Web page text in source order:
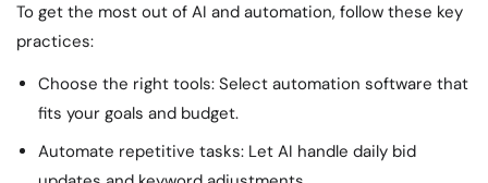
To get the most out of AI and automation, follow these key
practices:
Choose the right tools: Select automation software that
fits your goals and budget.
Automate repetitive tasks: Let AI handle daily bid